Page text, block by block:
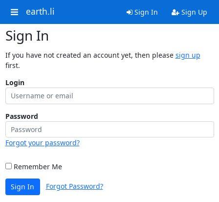
earth.li Sign In Sign Up
Sign In
If you have not created an account yet, then please sign up
first.
Login
Password
Forgot your password?
Remember Me
Sign In Forgot Password?